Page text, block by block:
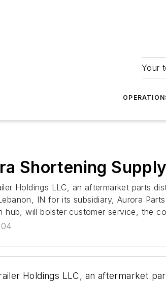
Your
Shortening
Holdings LLC, an aftermarket parts
IN for its subsidiary, Aurora
hub, will bolster customer service, the
Holdings LLC, an aftermarket